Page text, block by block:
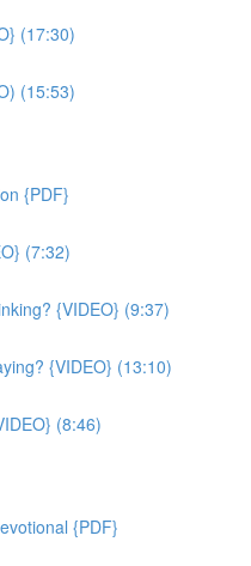
(17:30)
(15:53)
{PDF}
(7:32)
{VIDEO} (9:37)
{VIDEO} (13:10)
(8:46)
{PDF}